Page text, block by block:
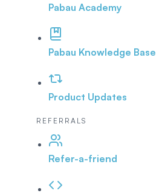
Pabau Academy
Pabau Knowledge Base
Product Updates
REFERRALS
Refer-a-friend